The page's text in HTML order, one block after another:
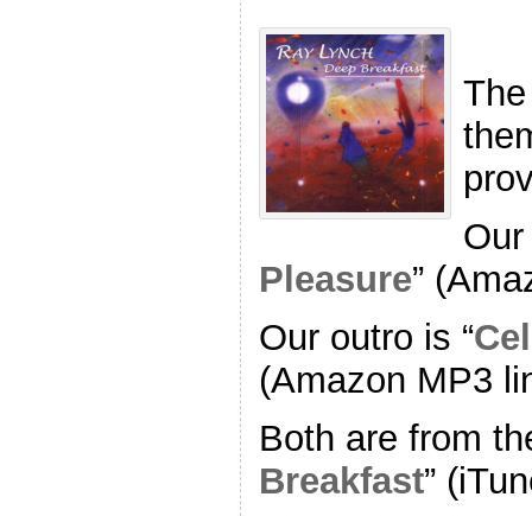
Our
Pleasure”
Our outro is “
(Amazon MP3
Both are from
Breakfast”